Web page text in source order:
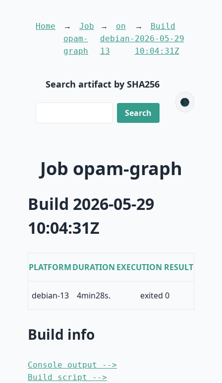
Home
Job
opam-
graph
on
debian-
13
Build
2026-05-29
10:04:31Z
Search artifact by SHA256
🌑
Job opam-graph
Build 2026-05-29
10:04:31Z
PLATFORMDURATION EXECUTION RESULT
debian-13 4min28s. exited 0
Build info
Console output -->
Build script -->